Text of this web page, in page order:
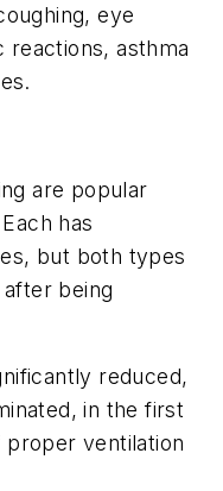
eye
reactions, asthma
are popular
has
but both types
being
reduced,
in the first
ventilation